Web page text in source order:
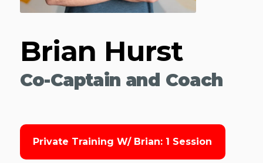
Brian Hurst
Co-Captain and Coach
Private Training W/ Brian: 1 Session